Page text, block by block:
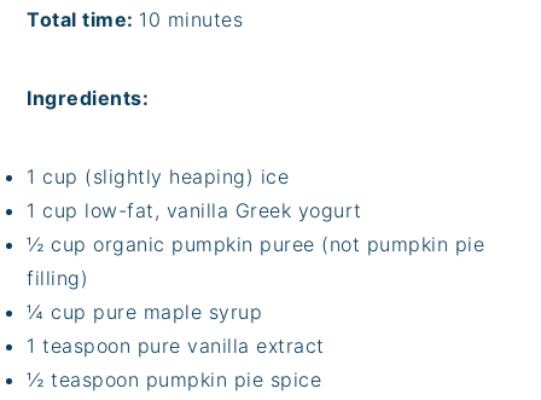
Total time: 10 minutes
Ingredients:
1 cup (slightly heaping) ice
1 cup low-fat, vanilla Greek yogurt
½ cup organic pumpkin puree (not pumpkin pie
filling)
¼ cup pure maple syrup
1 teaspoon pure vanilla extract
½ teaspoon pumpkin pie spice